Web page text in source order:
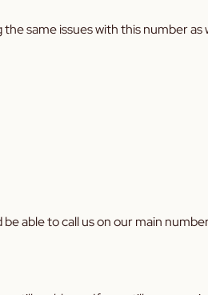
same issues with this number as
able to call us on our main